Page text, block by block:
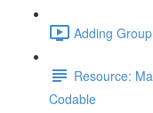
Adding
Resource:
Codable